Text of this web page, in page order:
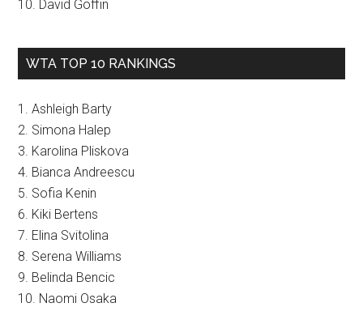
10. David Goffin
WTA TOP 10 RANKINGS
1. Ashleigh Barty
2. Simona Halep
3. Karolina Pliskova
4. Bianca Andreescu
5. Sofia Kenin
6. Kiki Bertens
7. Elina Svitolina
8. Serena Williams
9. Belinda Bencic
10. Naomi Osaka